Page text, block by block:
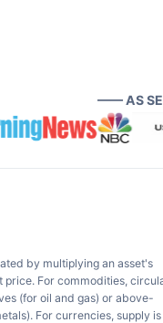
—— AS
by multiplying an asset's
For commodities,
(for oil and gas) or above-
For currencies, supply is